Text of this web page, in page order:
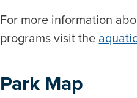
For more information
programs visit the
Park Map